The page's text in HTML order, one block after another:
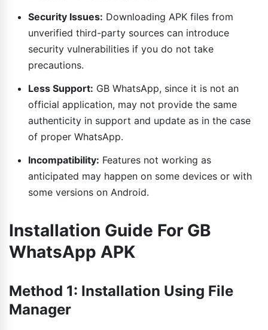
Security Issues: Downloading APK files from
unverified third-party sources can introduce
security vulnerabilities if you do not take
precautions.
Less Support: GB WhatsApp, since it is not an
official application, may not provide the same
authenticity in support and update as in the case
of proper WhatsApp.
Incompatibility: Features not working as
anticipated may happen on some devices or with
some versions on Android.
Installation Guide For GB
WhatsApp APK
Method 1: Installation Using File
Manager